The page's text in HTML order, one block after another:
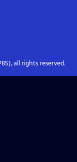
all rights reserved.